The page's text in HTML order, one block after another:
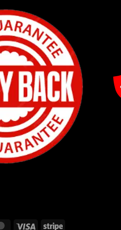
MasterCardVisa Stripe